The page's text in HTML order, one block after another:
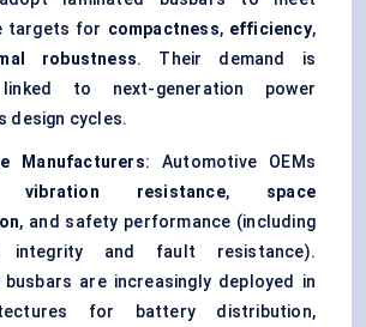
targets for compactness, efficiency,
robustness. Their demand is
to next-generation power
design cycles.
Manufacturers: Automotive OEMs
vibration resistance, space
, and safety performance (including
integrity and fault resistance).
busbars are increasingly deployed in
for battery distribution,